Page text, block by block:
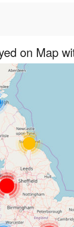
on Map